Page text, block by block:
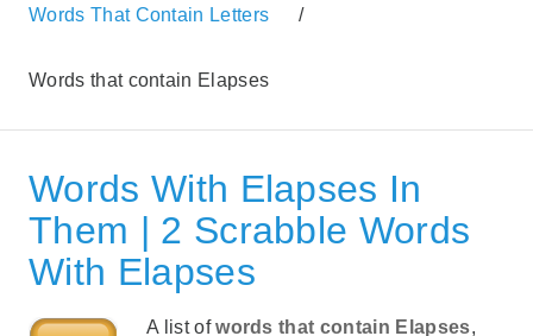
Words That Contain Letters /
Words that contain Elapses
Words With Elapses In
Them | 2 Scrabble Words
With Elapses
A list ofwords that contain Elapses,